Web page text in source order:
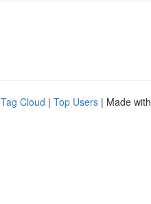
Tag Cloud | Top Users | Made with